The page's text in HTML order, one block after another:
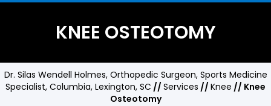
KNEE OSTEOTOMY
Dr. Silas Wendell Holmes, Orthopedic Surgeon, Sports Medicine
Specialist, Columbia, Lexington, SC // Services // Knee // Knee
Osteotomy